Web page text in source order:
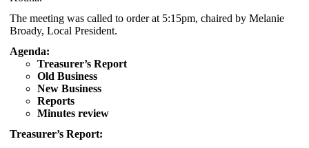
The meeting was called to order at 5:15pm, chaired by Melanie
Broady, Local President.
Agenda:
Treasurer’s Report
Old Business
New Business
Reports
Minutes review
Treasurer’s Report: